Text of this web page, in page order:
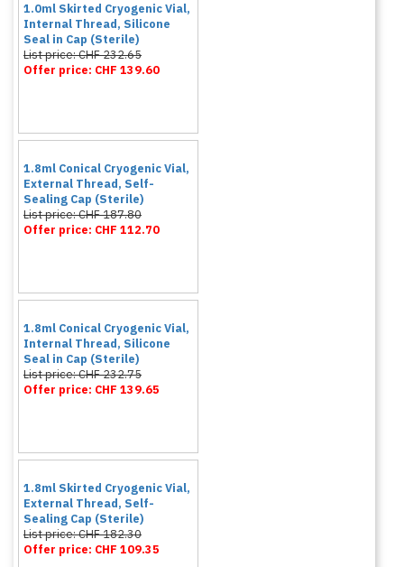
1.0ml Skirted Cryogenic Vial,
Internal Thread, Silicone
Seal in Cap (Sterile)
List price: CHF 232.65
Offer price: CHF 139.60
1.8ml Conical Cryogenic Vial,
External Thread, Self-
Sealing Cap (Sterile)
List price: CHF 187.80
Offer price: CHF 112.70
1.8ml Conical Cryogenic Vial,
Internal Thread, Silicone
Seal in Cap (Sterile)
List price: CHF 232.75
Offer price: CHF 139.65
1.8ml Skirted Cryogenic Vial,
External Thread, Self-
Sealing Cap (Sterile)
List price: CHF 182.30
Offer price: CHF 109.35